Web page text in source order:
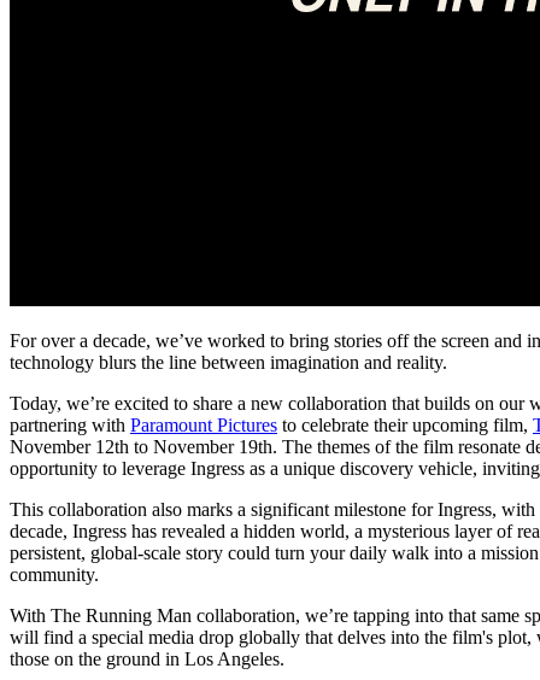
For over a decade, we’ve worked to bring stories off the screen and
technology blurs the line between imagination and reality.
Today, we’re excited to share a new collaboration that builds on our
partnering with Paramount Pictures to celebrate their upcoming film,
November 12th to November 19th. The themes of the film resonate
opportunity to leverage Ingress as a unique discovery vehicle,
This collaboration also marks a significant milestone for Ingress,
decade, Ingress has revealed a hidden world, a mysterious layer of
persistent, global-scale story could turn your daily walk into a
community.
With The Running Man collaboration, we’re tapping into that same
will find a special media drop globally that delves into the film's
those on the ground in Los Angeles.